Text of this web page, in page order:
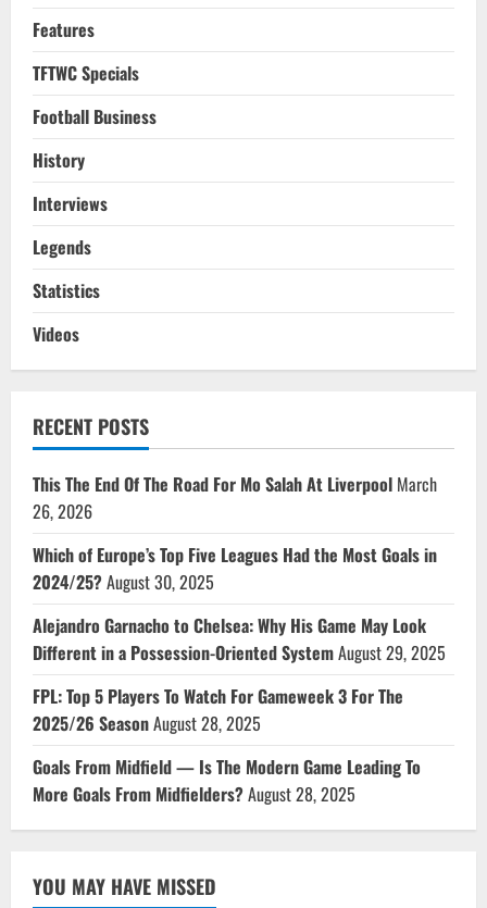
Features
TFTWC Specials
Football Business
History
Interviews
Legends
Statistics
Videos
RECENT POSTS
This The End Of The Road For Mo Salah At Liverpool March
26, 2026
Which of Europe’s Top Five Leagues Had the Most Goals in
2024/25?August 30, 2025
Alejandro Garnacho to Chelsea: Why His Game May Look
Different in a Possession-Oriented SystemAugust 29, 2025
FPL: Top 5 Players To Watch For Gameweek 3 For The
2025/26 SeasonAugust 28, 2025
Goals From Midfield — Is The Modern Game Leading To
More Goals From Midfielders?August 28, 2025
YOU MAY HAVE MISSED